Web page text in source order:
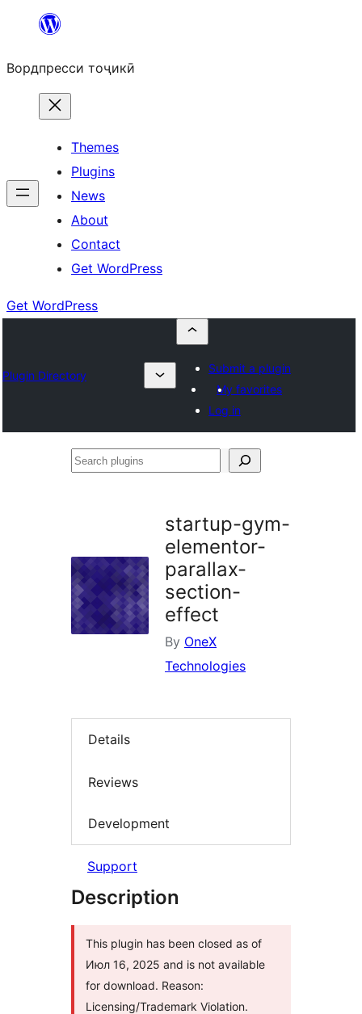
content
Вордпресси тоҷикӣ
Themes
Plugins
News
About
Contact
Get WordPress
Get WordPress
Plugin Directory
Submit a plugin
My favorites
Log in
Search
startup-gym-
elementor-
parallax-
section-
effect
By OneX
Technologies
Details
Reviews
Development
Support
Description
This plugin has been closed as of
Июл 16, 2025 and is not available
for download. Reason:
Licensing/Trademark Violation.